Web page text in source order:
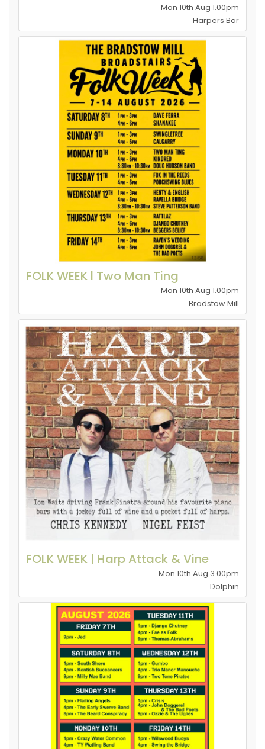
Mon 10th Aug 1.00pm
Harpers Bar
FOLK WEEK l Two Man Ting
Mon 10th Aug 1.00pm
Bradstow Mill
FOLK WEEK | Harp Attack & Vine
Mon 10th Aug 3.00pm
Dolphin